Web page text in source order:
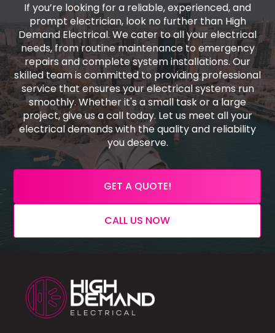
If you’re looking for a reliable, experienced, and
prompt electrician, look no further than High
Demand Electrical. We cater to all your electrical
needs, from routine maintenance to emergency
repairs and complete system installations. Our
skilled team is committed to providing professional
service that ensures your electrical systems run
smoothly. Whether it's a small task or a large
project, give us a call today. Let us meet all your
electrical demands with the quality and reliability
you deserve.
GET A QUOTE!
CALL US NOW